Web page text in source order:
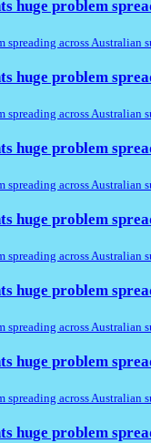
huge problem
across Australian
huge problem
across Australian
huge problem
across Australian
huge problem
across Australian
huge problem
across Australian
huge problem
across Australian
huge problem